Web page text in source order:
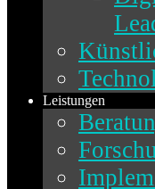
Leistungen